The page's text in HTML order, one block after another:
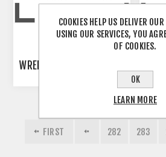
WRENCH-REMOVAL TOOL
FIRST 282 283
COOKIES HELP US DELIVER
USING OUR SERVICES, YOU
OF COOKIES.
OK
LEARN MORE